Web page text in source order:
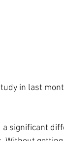
in last
significant